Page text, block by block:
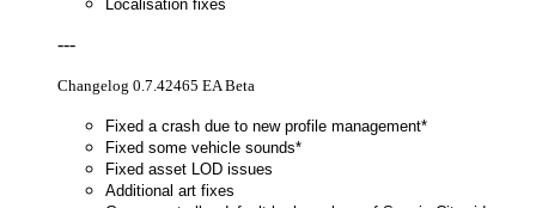
Localisation fixes
---
Changelog 0.7.42465 EA Beta
Fixed a crash due to new profile management*
Fixed some vehicle sounds*
Fixed asset LOD issues
Additional art fixes